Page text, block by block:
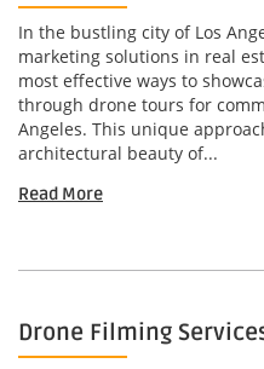
In the bustling city of Los
marketing solutions in real
most effective ways to
through drone tours for
Angeles. This unique
architectural beauty of...
Read More
Drone Filming